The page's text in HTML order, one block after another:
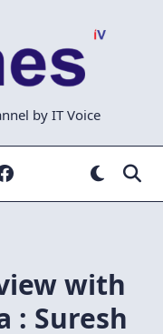
by IT Voice
with
: Suresh